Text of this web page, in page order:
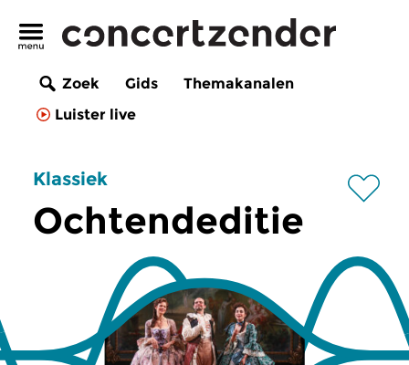
Zoek Gids
Themakanalen
Luister live
Klassiek
Ochtendeditie